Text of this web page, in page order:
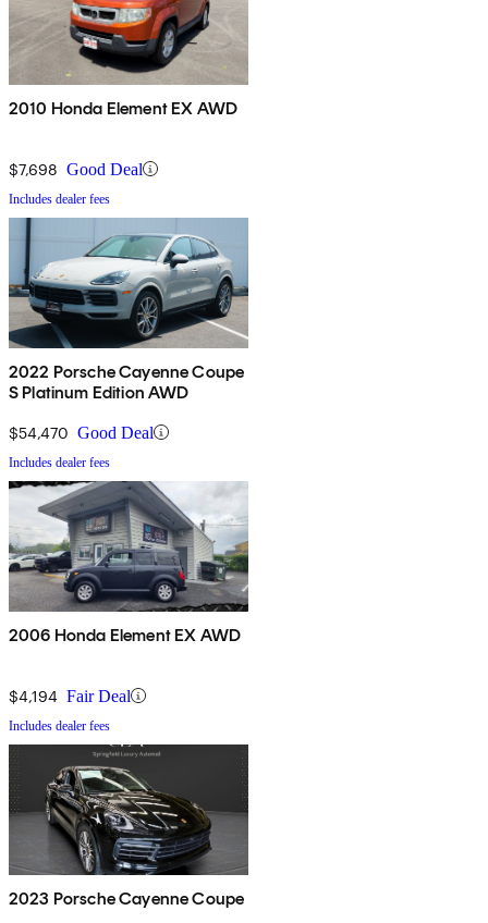
2010 Honda Element EX AWD
$7,698 Good Deal
Includes dealer fees
2022 Porsche Cayenne Coupe
S Platinum Edition AWD
$54,470 Good Deal
Includes dealer fees
2006 Honda Element EX AWD
$4,194 Fair Deal
Includes dealer fees
2023 Porsche Cayenne Coupe